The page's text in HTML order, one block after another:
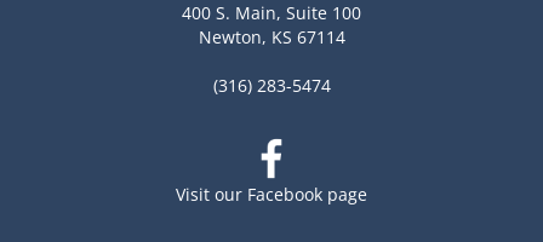
400 S. Main, Suite 100
Newton, KS 67114
(316) 283-5474
Visit our Facebook page